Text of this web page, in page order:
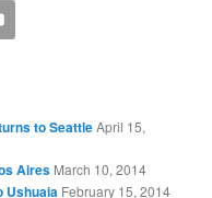
to SeattleApril 15,
Aires March 10, 2014
Ushuaia February 15, 2014